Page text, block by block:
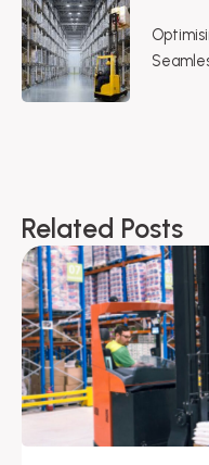
Related Posts